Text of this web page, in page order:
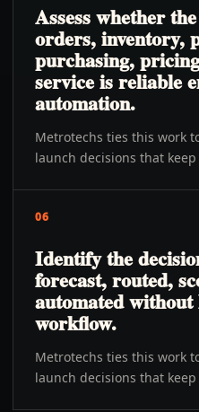
Assess whether
orders, inventory,
purchasing,
service is reliable
automation.
Metrotechs ties this work
launch decisions that
06
Identify the
forecast, routed,
automated
workflow.
Metrotechs ties this work
launch decisions that